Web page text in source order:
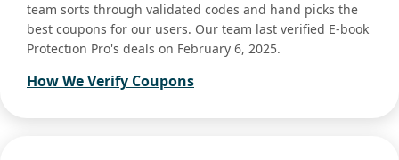
team sorts through validated codes and hand picks the
best coupons for our users. Our team last verified E-book
Protection Pro's deals on February 6, 2025.
How We Verify Coupons